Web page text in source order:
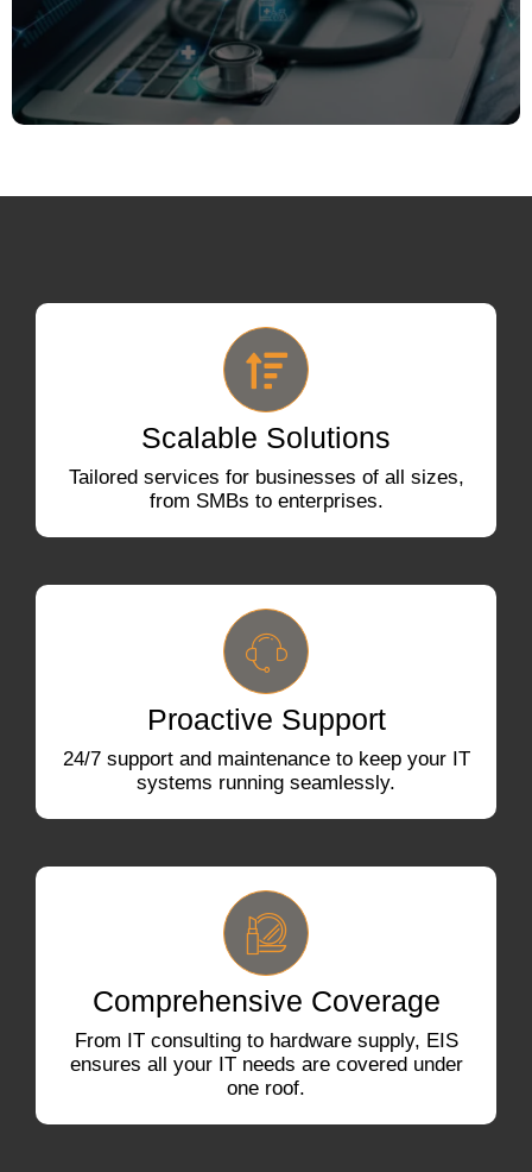
Scalable Solutions
Tailored services for businesses of all sizes,
from SMBs to enterprises.
Proactive Support
24/7 support and maintenance to keep your IT
systems running seamlessly.
Comprehensive Coverage
From IT consulting to hardware supply, EIS
ensures all your IT needs are covered under
one roof.